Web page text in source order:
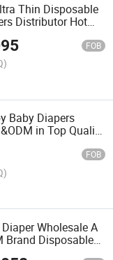
Thin Disposable
Distributor Hot
Disposable Baby
FOB
Baby Diapers
in Top Quality
FOB
Wholesale A
Brand Disposable